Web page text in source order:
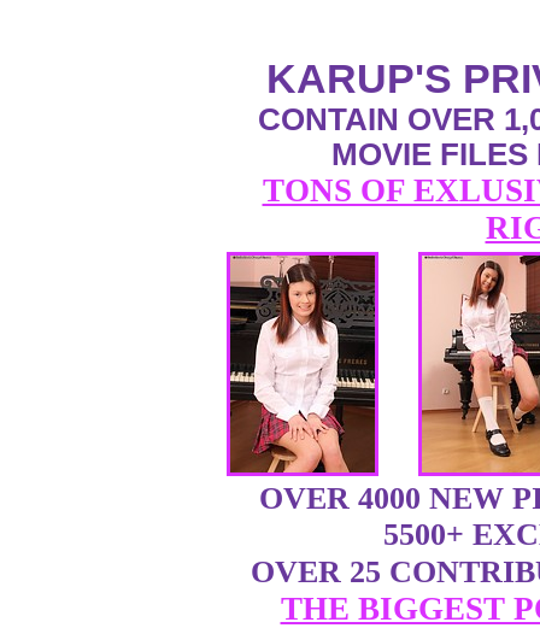
KARUP'S
CONTAIN OVER
MOVIE FILES
TONS OF
OVER 4000 NEW
5500+
OVER 25
THE BIGGEST